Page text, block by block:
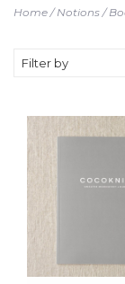
Home/Notions/
Filter by